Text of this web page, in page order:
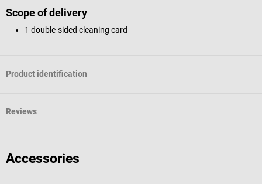
Scope of delivery
1 double-sided cleaning card
Product identification
Reviews
Accessories